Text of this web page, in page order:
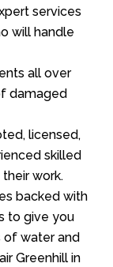
services
will handle
all over
damaged
licensed,
skilled
work.
backed with
to give you
of water and
Greenhill in